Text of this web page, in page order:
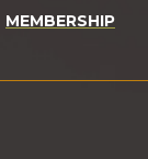
MEMBERSHIP